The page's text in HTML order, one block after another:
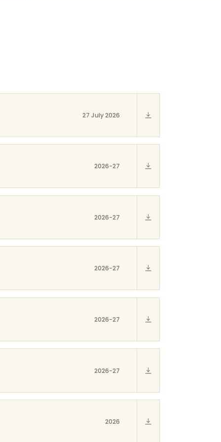
27 July 2026
2026-27
2026-27
2026-27
2026-27
2026-27
2026